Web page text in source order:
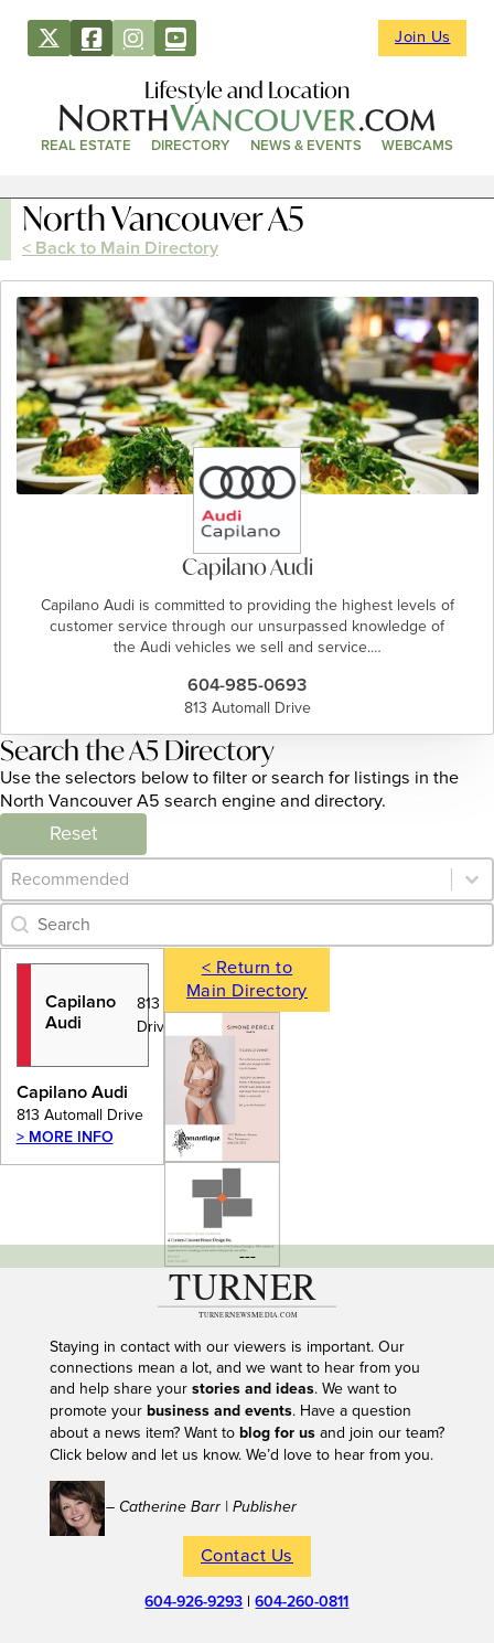
Join Us
Lifestyle and Location
REAL ESTATE DIRECTORY NEWS & EVENTS WEBCAMS
North Vancouver A5
< Back to Main Directory
Capilano Audi
Capilano Audi is committed to providing the highest levels of
customer service through our unsurpassed knowledge of
the Audi vehicles we sell and service.…
604-985-0693
813 Automall Drive
Search the A5 Directory
Use the selectors below to filter or search for listings in the
North Vancouver A5 search engine and directory.
Reset
Category Archive - Sort
Sort content
Category Archive - Search
Search content
Capilano
Audi
813 Automall
Drive
Capilano Audi
813 Automall Drive
> MORE INFO
< Return to
Main Directory
---
Staying in contact with our viewers is important. Our
connections mean a lot, and we want to hear from you
and help share your stories and ideas. We want to
promote your business and events. Have a question
about a news item? Want to blog for usand join our team?
Click below and let us know. We’d love to hear from you.
– Catherine Barr | Publisher
Contact Us
604-926-9293 |604-260-0811